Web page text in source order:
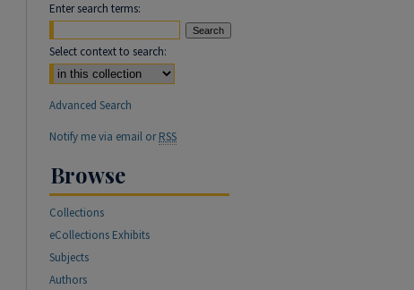
Enter search terms:
Select context to search:
Advanced Search
Notify me via email orRSS
Browse
Collections
eCollections Exhibits
Subjects
Authors